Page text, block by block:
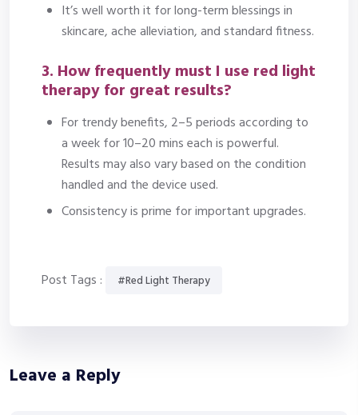
It’s well worth it for long-term blessings in
skincare, ache alleviation, and standard fitness.
3. How frequently must I use red light
therapy for great results?
For trendy benefits, 2–5 periods according to
a week for 10–20 mins each is powerful.
Results may also vary based on the condition
handled and the device used.
Consistency is prime for important upgrades.
Post Tags : #Red Light Therapy
Leave a Reply